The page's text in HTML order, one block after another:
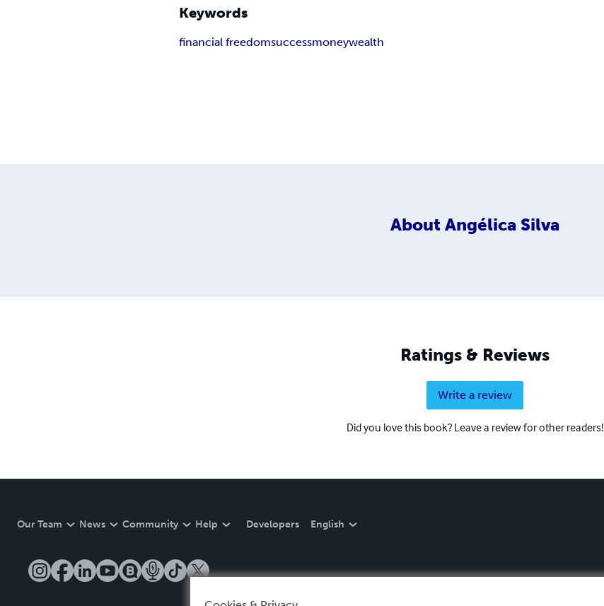
Keywords
financial freedomsuccessmoneywealth
About Angélica Silva
Ratings & Reviews
Write a review
Did you love this book? Leave a review for other readers!
Our Team News Community Help Developers English